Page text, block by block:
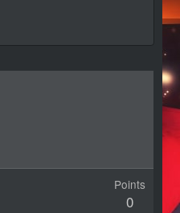
Points
0